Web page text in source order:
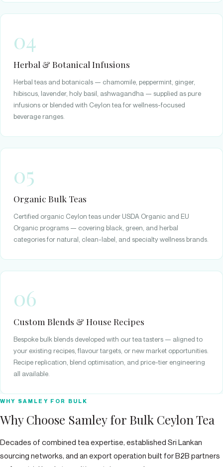
04
Herbal & Botanical Infusions
Herbal teas and botanicals — chamomile, peppermint, ginger,
hibiscus, lavender, holy basil, ashwagandha — supplied as pure
infusions or blended with Ceylon tea for wellness-focused
beverage ranges.
05
Organic Bulk Teas
Certified organic Ceylon teas under USDA Organic and EU
Organic programs — covering black, green, and herbal
categories for natural, clean-label, and specialty wellness brands.
06
Custom Blends & House Recipes
Bespoke bulk blends developed with our tea tasters — aligned to
your existing recipes, flavour targets, or new market opportunities.
Recipe replication, blend optimisation, and price-tier engineering
all available.
WHY SAMLEY FOR BULK
Why Choose Samley for Bulk Ceylon Tea
Decades of combined tea expertise, established Sri Lankan
sourcing networks, and an export operation built for B2B partners